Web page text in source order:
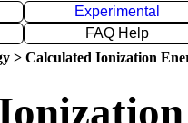
Experimental
FAQ Help
> Calculated Ionization